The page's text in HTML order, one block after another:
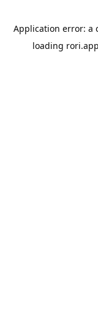
Application error: a
loading rori.app